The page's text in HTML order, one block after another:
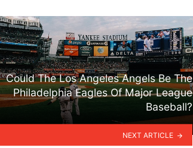
Could The Los Angeles Angels Be The
Philadelphia Eagles Of Major League
Baseball?
NEXT ARTICLE